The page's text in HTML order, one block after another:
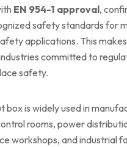
EN 954-1 approval,
safety standards for
applications. This
committed to
safety.
box is widely used in
rooms, power
workshops, and industrial